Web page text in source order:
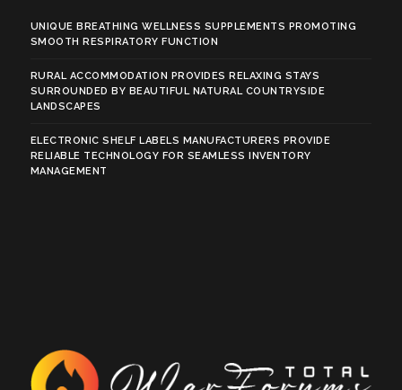
UNIQUE BREATHING WELLNESS SUPPLEMENTS PROMOTING
SMOOTH RESPIRATORY FUNCTION
RURAL ACCOMMODATION PROVIDES RELAXING STAYS
SURROUNDED BY BEAUTIFUL NATURAL COUNTRYSIDE
LANDSCAPES
ELECTRONIC SHELF LABELS MANUFACTURERS PROVIDE
RELIABLE TECHNOLOGY FOR SEAMLESS INVENTORY
MANAGEMENT